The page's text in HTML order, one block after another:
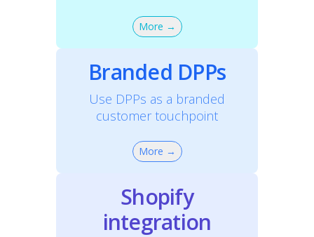
More →
Branded DPPs
Use DPPs as a branded
customer touchpoint
More →
Shopify
integration